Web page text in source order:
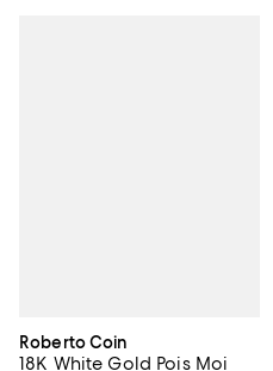
Roberto Coin
18K White Gold Pois Moi